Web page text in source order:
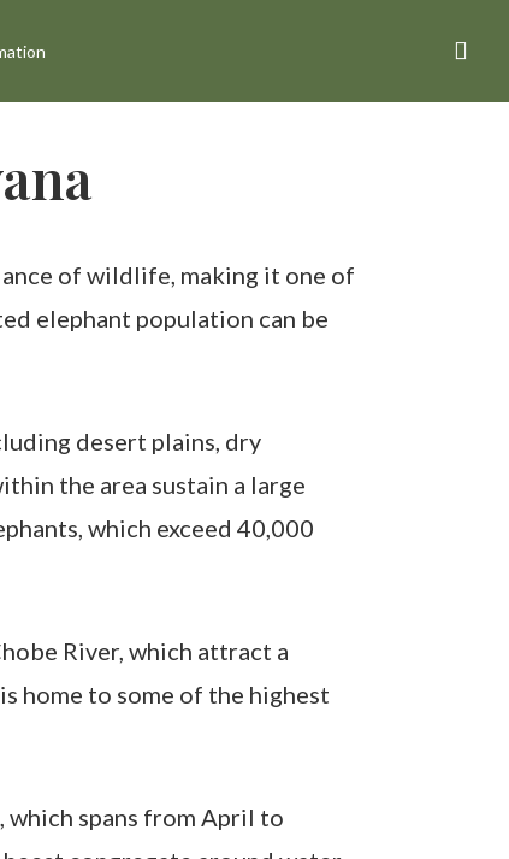
of wildlife, making it one of
elephant population can be
desert plains, dry
the area sustain a large
which exceed 40,000
River, which attract a
home to some of the highest
spans from April to